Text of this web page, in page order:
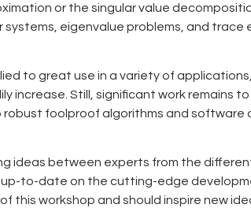
or the singular value
eigenvalue problems, and trace
to great use in a variety of
increase. Still, significant work remains
foolproof algorithms and software
ideas between experts from the
to-date on the cutting-edge
this workshop and should inspire new